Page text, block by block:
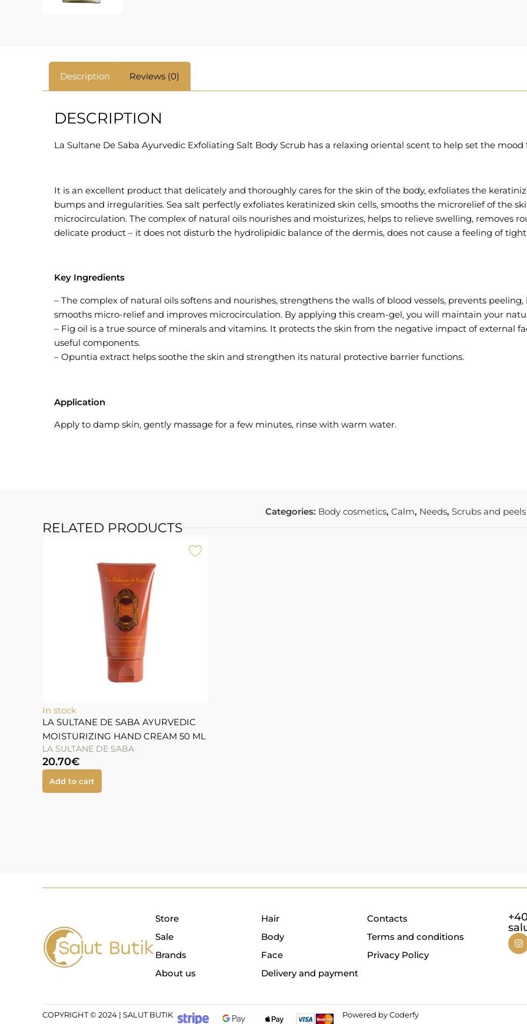
Description Reviews (0)
DESCRIPTION
La Sultane De Saba Ayurvedic Exfoliating Salt Body Scrub has a relaxing oriental scent to help set the
It is an excellent product that delicately and thoroughly cares for the skin of the body, exfoliates the
bumps and irregularities. Sea salt perfectly exfoliates keratinized skin cells, smooths the microrelief of the
microcirculation. The complex of natural oils nourishes and moisturizes, helps to relieve swelling, removes
delicate product – it does not disturb the hydrolipidic balance of the dermis, does not cause a feeling of
Key Ingredients
– The complex of natural oils softens and nourishes, strengthens the walls of blood vessels, prevents
smooths micro-relief and improves microcirculation. By applying this cream-gel, you will maintain your
– Fig oil is a true source of minerals and vitamins. It protects the skin from the negative impact of external
useful components.
– Opuntia extract helps soothe the skin and strengthen its natural protective barrier functions.
Application
Apply to damp skin, gently massage for a few minutes, rinse with warm water.
Categories: Body cosmetics, Calm, Needs, Scrubs and peels
RELATED PRODUCTS
In stock
LA SULTANE DE SABA AYURVEDIC
MOISTURIZING HAND CREAM 50 ML
LA SULTANE DE SABA
20.70€
Add to cart
Store
Sale
Brands
About us
Hair
Body
Face
Delivery and payment
Contacts
Terms and conditions
Privacy Policy
COPYRIGHT © 2024 | SALUT BUTIK Powered by Coderfy